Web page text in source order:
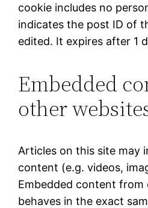
cookie includes no
indicates the post ID of
edited. It expires after 1
Embedded
other
Articles on this site may
content (e.g. videos,
Embedded content from
behaves in the exact